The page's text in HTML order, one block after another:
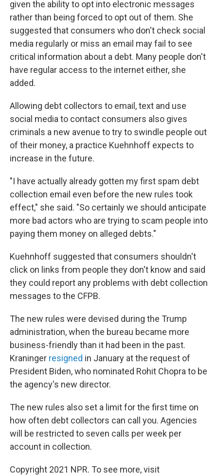
given the ability to opt into electronic messages
rather than being forced to opt out of them. She
suggested that consumers who don't check social
media regularly or miss an email may fail to see
critical information about a debt. Many people don't
have regular access to the internet either, she
added.
Allowing debt collectors to email, text and use
social media to contact consumers also gives
criminals a new avenue to try to swindle people out
of their money, a practice Kuehnhoff expects to
increase in the future.
"I have actually already gotten my first spam debt
collection email even before the new rules took
effect," she said. "So certainly we should anticipate
more bad actors who are trying to scam people into
paying them money on alleged debts."
Kuehnhoff suggested that consumers shouldn't
click on links from people they don't know and said
they could report any problems with debt collection
messages to the CFPB.
The new rules were devised during the Trump
administration, when the bureau became more
business-friendly than it had been in the past.
Kraninger resigned in January at the request of
President Biden, who nominated Rohit Chopra to be
the agency's new director.
The new rules also set a limit for the first time on
how often debt collectors can call you. Agencies
will be restricted to seven calls per week per
account in collection.
Copyright 2021 NPR. To see more, visit